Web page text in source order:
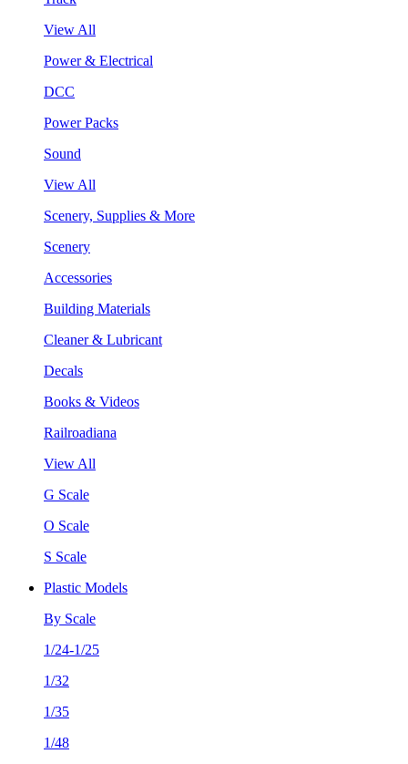
View All
Power & Electrical
DCC
Power Packs
Sound
View All
Scenery, Supplies & More
Scenery
Accessories
Building Materials
Cleaner & Lubricant
Decals
Books & Videos
Railroadiana
View All
G Scale
O Scale
S Scale
Plastic Models
By Scale
1/24-1/25
1/32
1/35
1/48